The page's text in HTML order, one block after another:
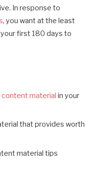
In response to
, you want at the least
first 180 days to
material in your
that provides worth
material tips